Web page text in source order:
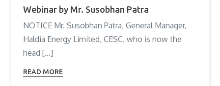
Webinar by Mr. Susobhan Patra
NOTICE Mr. Susobhan Patra, General Manager,
Haldia Energy Limited, CESC, who is now the
head […]
READ MORE